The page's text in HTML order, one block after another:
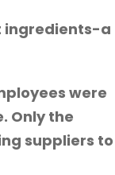
ingredients-a
were
Only the
suppliers to